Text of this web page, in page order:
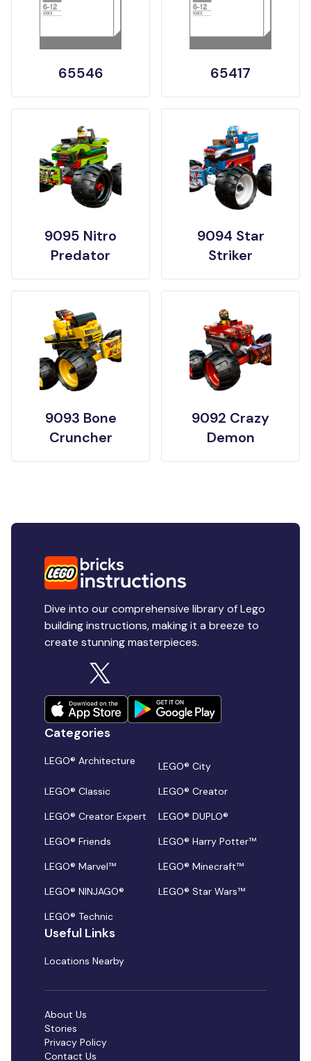
65546 65417
9095 Nitro
Predator
9094 Star
Striker
9093 Bone
Cruncher
9092 Crazy
Demon
Dive into our comprehensive library of Lego
building instructions, making it a breeze to
create stunning masterpieces.
Categories
LEGO® Architecture
LEGO® City
LEGO® Classic
LEGO® Creator
LEGO® Creator Expert
LEGO® DUPLO®
LEGO® Friends
LEGO® Harry Potter™
LEGO® Marvel™
LEGO® Minecraft™
LEGO® NINJAGO®
LEGO® Star Wars™
LEGO® Technic
Useful Links
Locations Nearby
About Us
Stories
Privacy Policy
Contact Us